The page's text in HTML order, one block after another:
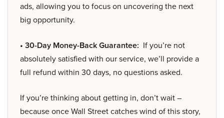
ads, allowing you to focus on uncovering the next
big opportunity.
• 30-Day Money-Back Guarantee: If you’re not
absolutely satisfied with our service, we’ll provide a
full refund within 30 days, no questions asked.
If you’re thinking about getting in, don’t wait –
because once Wall Street catches wind of this story,